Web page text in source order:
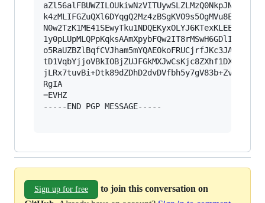
jLRx7tuvBi+Dtk89dZDhD2dvDVfbh5y7gV83b+Zv9/
RgIA
=EVHZ
-----END PGP MESSAGE-----
Sign up for free
to join this conversation on